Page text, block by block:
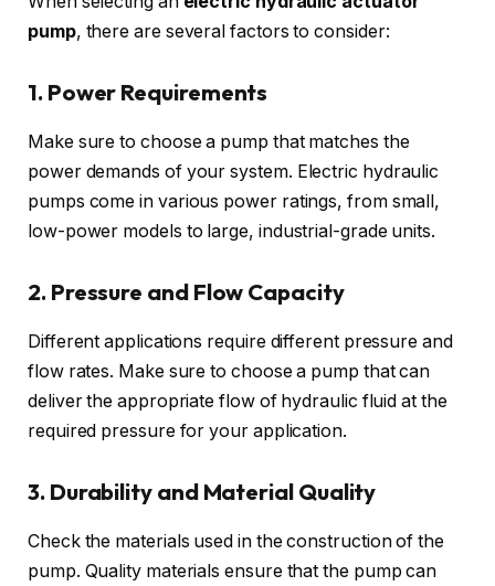
pump, there are several factors to consider:
1. Power Requirements
Make sure to choose a pump that matches the
power demands of your system. Electric hydraulic
pumps come in various power ratings, from small,
low-power models to large, industrial-grade units.
2. Pressure and Flow Capacity
Different applications require different pressure and
flow rates. Make sure to choose a pump that can
deliver the appropriate flow of hydraulic fluid at the
required pressure for your application.
3. Durability and Material Quality
Check the materials used in the construction of the
pump. Quality materials ensure that the pump can